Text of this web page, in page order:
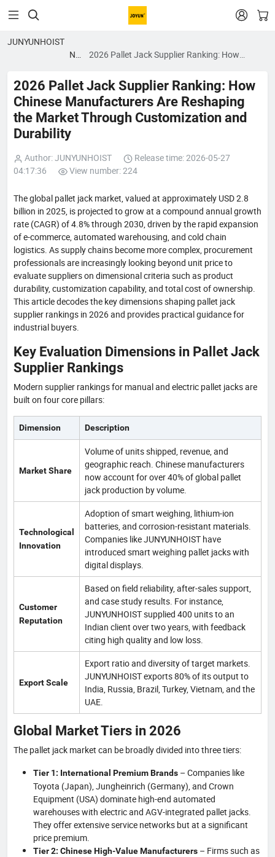
 
JUNYUNHOIST
News2026 Pallet Jack Supplier Ranking: How
Market Through Customization and Durability
2026 Pallet Jack Supplier Ranking: How
Chinese Manufacturers Are Reshaping
the Market Through Customization and
Durability
Author: JUNYUNHOIST
Release time: 2026-05-27
04:17:36
View number: 224
The global pallet jack market, valued at approximately USD 2.8
billion in 2025, is projected to grow at a compound annual growth
rate (CAGR) of 4.8% through 2030, driven by the rapid expansion
of e-commerce, automated warehousing, and cold chain
logistics. As supply chains become more complex, procurement
professionals are increasingly looking beyond unit price to
evaluate suppliers on dimensional criteria such as product
durability, customization capability, and total cost of ownership.
This article decodes the key dimensions shaping pallet jack
supplier rankings in 2026 and provides practical guidance for
industrial buyers.
Key Evaluation Dimensions in Pallet Jack
Supplier Rankings
Modern supplier rankings for manual and electric pallet jacks are
built on four core pillars:
Dimension Description
Market Share
Volume of units shipped, revenue, and
geographic reach. Chinese manufacturers
now account for over 40% of global pallet
jack production by volume.
Technological
Innovation
Adoption of smart weighing, lithium-ion
batteries, and corrosion-resistant materials.
Companies like JUNYUNHOIST have
introduced smart weighing pallet jacks with
digital displays.
Customer
Reputation
Based on field reliability, after-sales support,
and case study results. For instance,
JUNYUNHOIST supplied 400 units to an
Indian client over two years, with feedback
citing high quality and low loss.
Export Scale
Export ratio and diversity of target markets.
JUNYUNHOIST exports 80% of its output to
India, Russia, Brazil, Turkey, Vietnam, and the
UAE.
Global Market Tiers in 2026
The pallet jack market can be broadly divided into three tiers:
Tier 1: International Premium Brands – Companies like
Toyota (Japan), Jungheinrich (Germany), and Crown
Equipment (USA) dominate high-end automated
warehouses with electric and AGV-integrated pallet jacks.
They offer extensive service networks but at a significant
price premium.
Tier 2: Chinese High-Value Manufacturers – Firms such as